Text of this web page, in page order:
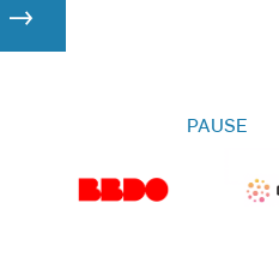
PAUSE